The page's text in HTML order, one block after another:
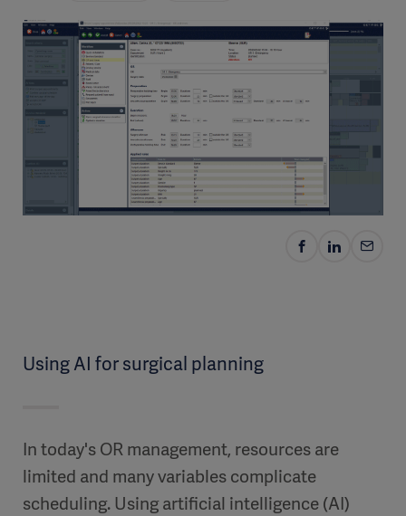
Using AI for surgical planning
In today's OR management, resources are
limited and many variables complicate
scheduling. Using artificial intelligence (AI)